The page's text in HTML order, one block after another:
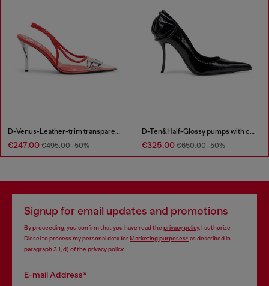
D-Venus-Leather-trim transparent slingback pumps
€247.00 €495.00-50%
D-Ten&Half-Glossy pumps with curved heel
€325.00 €650.00-50%
Signup for email updates and promotions
By proceeding, you confirm that you have read the privacy policy, I authorize
Diesel to process my personal data forMarketing purposes*as described in
paragraph 3.1, d) of the privacy policy.
E-mail Address*